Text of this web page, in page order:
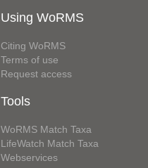
Using WoRMS
Citing WoRMS
Terms of use
Request access
Tools
WoRMS Match Taxa
LifeWatch Match Taxa
Webservices